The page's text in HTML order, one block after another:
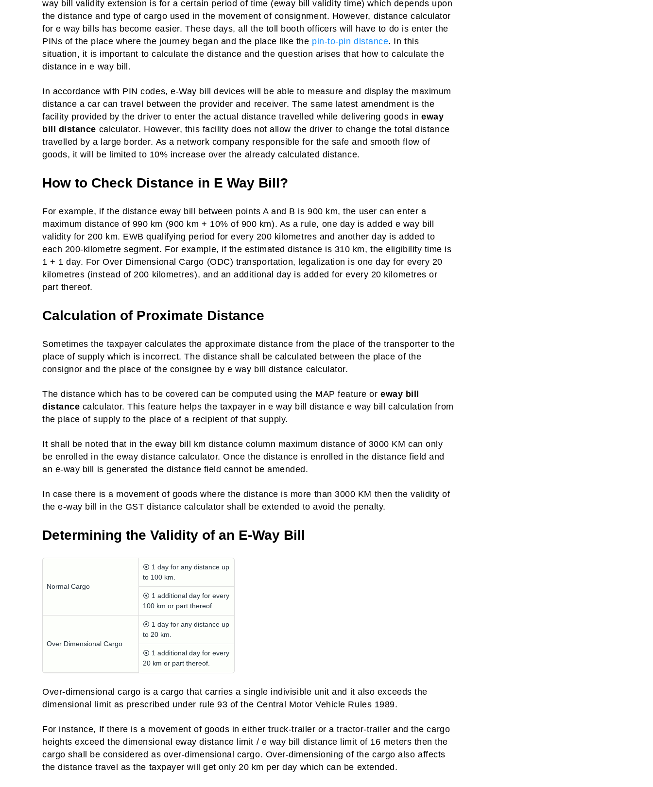
way bill validity extension is for a certain period of time (eway bill validity time) which depends upon
the distance and type of cargo used in the movement of consignment. However, distance calculator
for e way bills has become easier. These days, all the toll booth officers will have to do is enter the
PINs of the place where the journey began and the place like the pin-to-pin distance. In this
situation, it is important to calculate the distance and the question arises that how to calculate the
distance in e way bill.
In accordance with PIN codes, e-Way bill devices will be able to measure and display the maximum
distance a car can travel between the provider and receiver. The same latest amendment is the
facility provided by the driver to enter the actual distance travelled while delivering goods ineway
bill distance calculator. However, this facility does not allow the driver to change the total distance
travelled by a large border. As a network company responsible for the safe and smooth flow of
goods, it will be limited to 10% increase over the already calculated distance.
How to Check Distance in E Way Bill?
For example, if the distance eway bill between points A and B is 900 km, the user can enter a
maximum distance of 990 km (900 km + 10% of 900 km). As a rule, one day is added e way bill
validity for 200 km. EWB qualifying period for every 200 kilometres and another day is added to
each 200-kilometre segment. For example, if the estimated distance is 310 km, the eligibility time is
1 + 1 day. For Over Dimensional Cargo (ODC) transportation, legalization is one day for every 20
kilometres (instead of 200 kilometres), and an additional day is added for every 20 kilometres or
part thereof.
Calculation of Proximate Distance
Sometimes the taxpayer calculates the approximate distance from the place of the transporter to the
place of supply which is incorrect. The distance shall be calculated between the place of the
consignor and the place of the consignee by e way bill distance calculator.
The distance which has to be covered can be computed using the MAP feature oreway bill
distance calculator. This feature helps the taxpayer in e way bill distance e way bill calculation from
the place of supply to the place of a recipient of that supply.
It shall be noted that in the eway bill km distance column maximum distance of 3000 KM can only
be enrolled in the eway distance calculator. Once the distance is enrolled in the distance field and
an e-way bill is generated the distance field cannot be amended.
In case there is a movement of goods where the distance is more than 3000 KM then the validity of
the e-way bill in the GST distance calculator shall be extended to avoid the penalty.
Determining the Validity of an E-Way Bill
Normal Cargo
⦿ 1 day for any distance up
to 100 km.
⦿ 1 additional day for every
100 km or part thereof.
Over Dimensional Cargo
⦿ 1 day for any distance up
to 20 km.
⦿ 1 additional day for every
20 km or part thereof.
Over-dimensional cargo is a cargo that carries a single indivisible unit and it also exceeds the
dimensional limit as prescribed under rule 93 of the Central Motor Vehicle Rules 1989.
For instance, If there is a movement of goods in either truck-trailer or a tractor-trailer and the cargo
heights exceed the dimensional eway distance limit / e way bill distance limit of 16 meters then the
cargo shall be considered as over-dimensional cargo. Over-dimensioning of the cargo also affects
the distance travel as the taxpayer will get only 20 km per day which can be extended.